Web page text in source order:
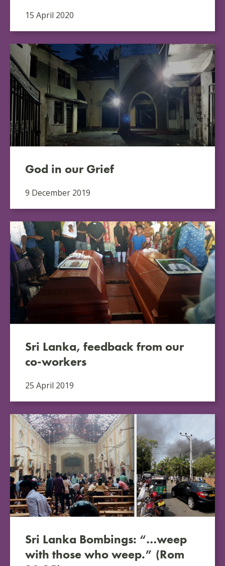
15 April 2020
God in our Grief
9 December 2019
Sri Lanka, feedback from our
co-workers
25 April 2019
Sri Lanka Bombings: “…weep
with those who weep.” (Rom